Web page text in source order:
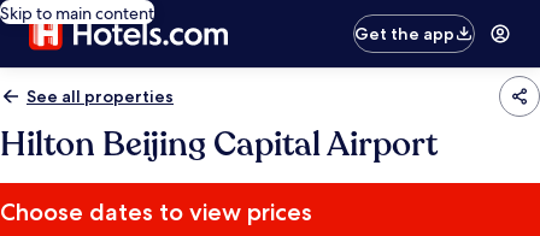
Skip to main content
Get the app
See all properties
Hilton Beijing Capital Airport
Choose dates to view prices